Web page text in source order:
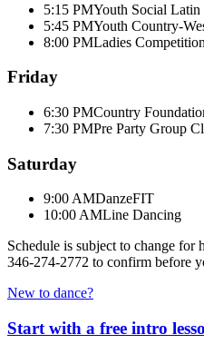
5:15 PMYouth Social Latin
5:45 PMYouth Country-
8:00 PMLadies
Friday
6:30 PMCountry
7:30 PMPre Party Group
Saturday
9:00 AMDanzeFIT
10:00 AMLine Dancing
Schedule is subject to change
346-274-2772 to confirm before
New to dance?
Start with a free intro